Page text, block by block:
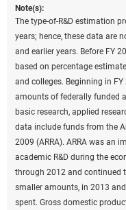
Note(s):
The type-of-R&D estimation
years; hence, these data are
and earlier years. Before FY
based on percentage
and colleges. Beginning in
amounts of federally funded
basic research, applied
data include funds from the
2009 (ARRA). ARRA was an
academic R&D during the
through 2012 and continued
smaller amounts, in 2013
spent. Gross domestic